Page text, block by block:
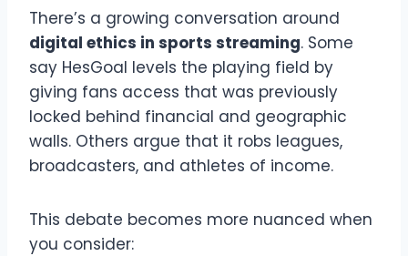
There’s a growing conversation around
digital ethics in sports streaming. Some
say HesGoal levels the playing field by
giving fans access that was previously
locked behind financial and geographic
walls. Others argue that it robs leagues,
broadcasters, and athletes of income.
This debate becomes more nuanced when
you consider: